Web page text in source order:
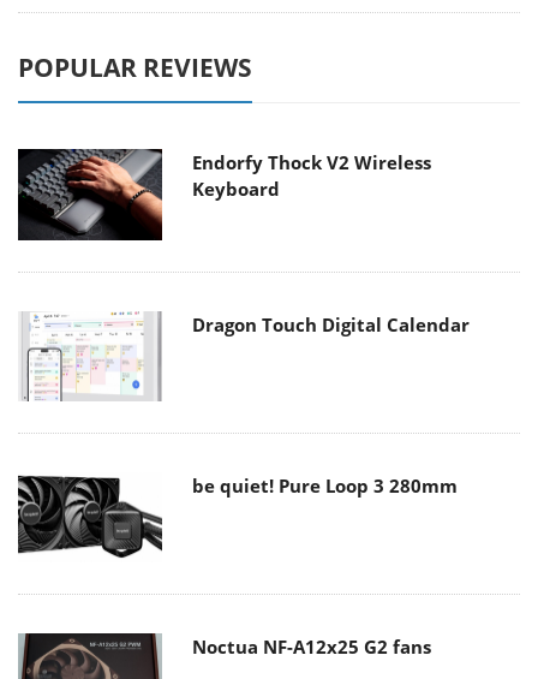
POPULAR REVIEWS
Endorfy Thock V2 Wireless
Keyboard
Dragon Touch Digital Calendar
be quiet! Pure Loop 3 280mm
Noctua NF-A12x25 G2 fans